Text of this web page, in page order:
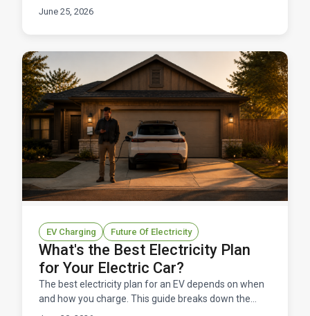
watch for, and who it's right for.
June 25, 2026
EV Charging Future Of Electricity
What's the Best Electricity Plan
for Your Electric Car?
The best electricity plan for an EV depends on when
and how you charge. This guide breaks down the
right rate structure for EV owners in Texas.